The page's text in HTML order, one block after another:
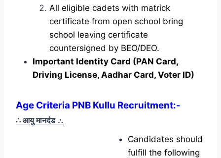
All eligible cadets with matrick
certificate from open school bring
school leaving certificate
countersigned by BEO/DEO.
Important Identity Card (PAN Card,
Driving License, Aadhar Card, Voter ID)
Age Criteria PNB Kullu Recruitment:-
∴ आयु मानदंड ∴
Candidates should
fulfill the following